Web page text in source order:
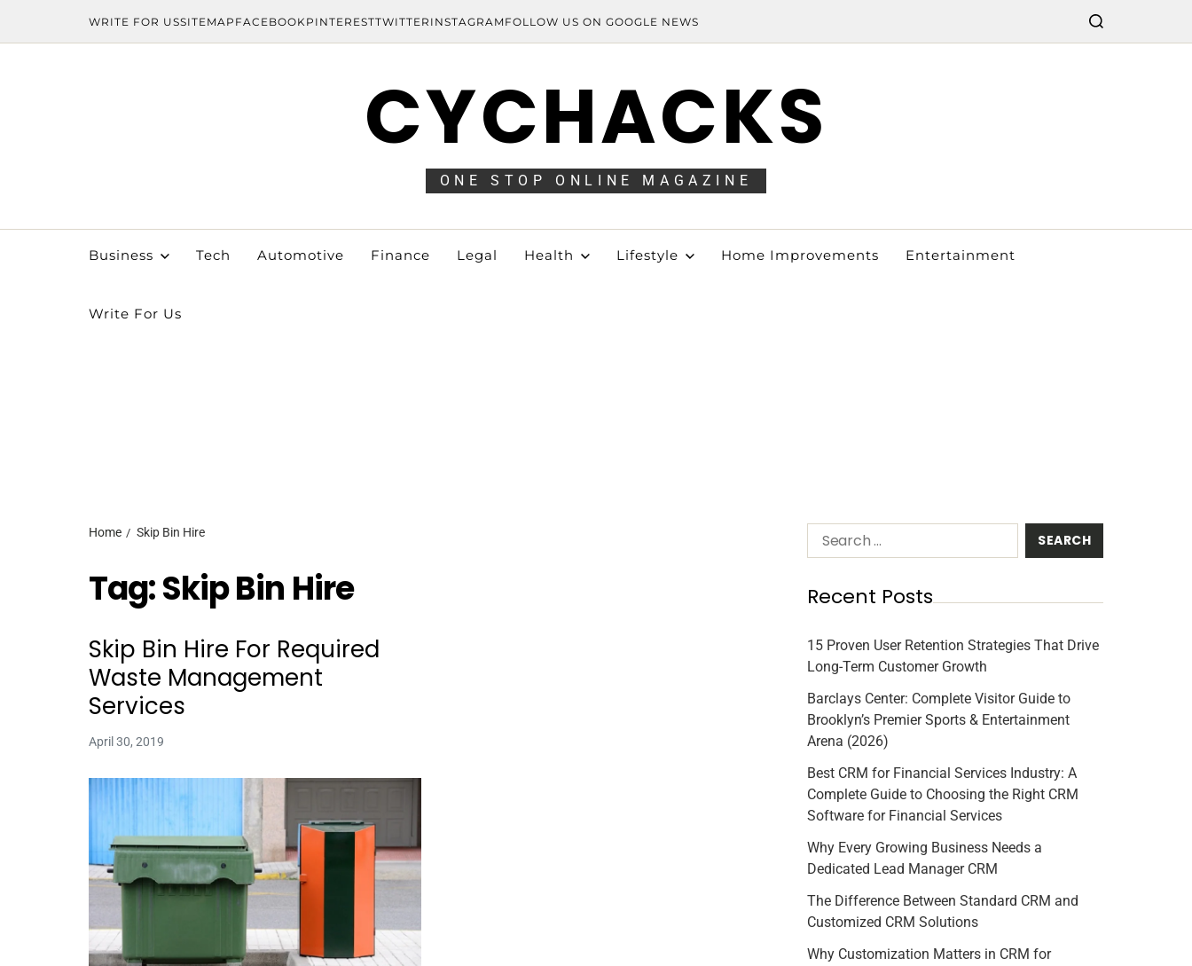
WRITE FOR USSITEMAP FACEBOOK PINTERESTTWITTER INSTAGRAM FOLLOW US ON GOOGLE NEWS
CYCHACKS
ONE STOP ONLINE MAGAZINE
Business Tech Automotive Finance Legal Health Lifestyle Home Improvements Entertainment
Write For Us
Home Skip Bin Hire
Tag:Skip Bin Hire
Skip Bin Hire For Required
Waste Management
Services
April 30, 2019
Recent Posts
15 Proven User Retention Strategies That Drive
Long-Term Customer Growth
Barclays Center: Complete Visitor Guide to
Brooklyn’s Premier Sports & Entertainment
Arena (2026)
Best CRM for Financial Services Industry: A
Complete Guide to Choosing the Right CRM
Software for Financial Services
Why Every Growing Business Needs a
Dedicated Lead Manager CRM
The Difference Between Standard CRM and
Customized CRM Solutions
Why Customization Matters in CRM for